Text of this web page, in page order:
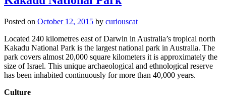
Posted on October 12, 2015 by curiouscat
Located 240 kilometres east of Darwin in Australia’s tropical north
Kakadu National Park is the largest national park in Australia. The
park covers almost 20,000 square kilometers it is approximately the
size of Israel. This unique archaeological and ethnological reserve
has been inhabited continuously for more than 40,000 years.
Culture